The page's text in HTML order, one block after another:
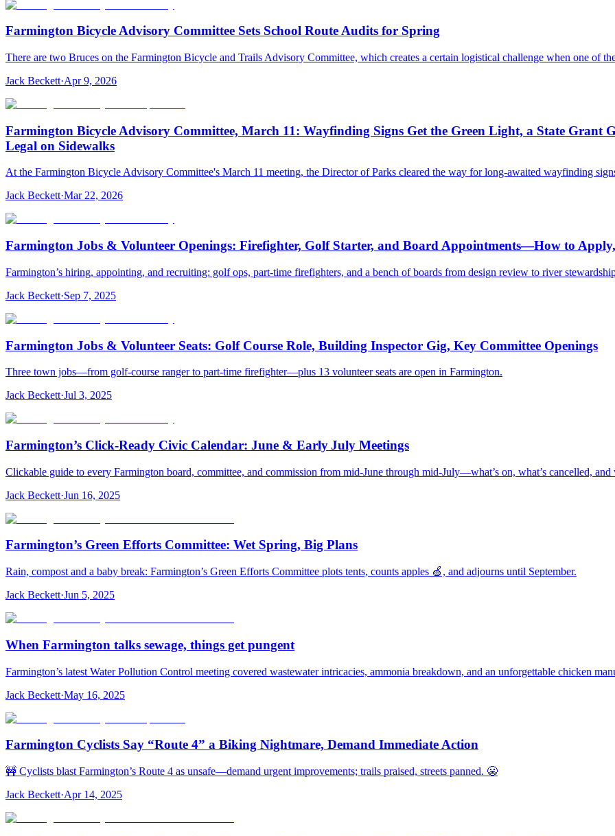
Farmington Bicycle Advisory Committee Sets School Route Audits for Spring
There are two Bruces on the Farmington Bicycle and Trails Advisory Committee, which creates a certain logistical challenge when one of
Jack Beckett·Apr 9, 2026
Farmington Bicycle Advisory Committee, March 11: Wayfinding Signs Get the Green Light, a State Grant
Legal on Sidewalks
At the Farmington Bicycle Advisory Committee's March 11 meeting, the Director of Parks cleared the way for long-awaited wayfinding
Jack Beckett·Mar 22, 2026
Farmington Jobs & Volunteer Openings: Firefighter, Golf Starter, and Board Appointments—How to
Farmington’s hiring, appointing, and recruiting: golf ops, part-time firefighters, and a bench of boards from design review to river
Jack Beckett·Sep 7, 2025
Farmington Jobs & Volunteer Seats: Golf Course Role, Building Inspector Gig, Key Committee Openings
Three town jobs—from golf‑course ranger to part‑time firefighter—plus 13 volunteer seats are open in Farmington.
Jack Beckett·Jul 3, 2025
Farmington’s Click‑Ready Civic Calendar: June & Early July Meetings
Clickable guide to every Farmington board, committee, and commission from mid‑June through mid‑July—what’s on, what’s cancelled,
Jack Beckett·Jun 16, 2025
Farmington’s Green Efforts Committee: Wet Spring, Big Plans
Rain, compost and a baby break: Farmington’s Green Efforts Committee plots tents, counts apples 🍏, and adjourns until September.
Jack Beckett·Jun 5, 2025
When Farmington talks sewage, things get pungent
Farmington’s latest Water Pollution Control meeting covered wastewater intricacies, ammonia breakdown, and an unforgettable chicken
Jack Beckett·May 16, 2025
Farmington Cyclists Say “Route 4” a Biking Nightmare, Demand Immediate Action
🚧 Cyclists blast Farmington’s Route 4 as unsafe—demand urgent improvements; trails praised, streets panned. 😬
Jack Beckett·Apr 14, 2025